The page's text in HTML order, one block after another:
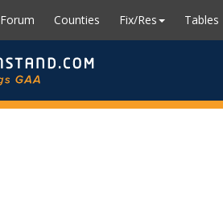
Forum Counties Fix/Res Tables